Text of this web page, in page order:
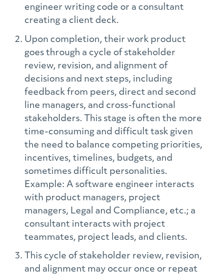
engineer writing code or a consultant
creating a client deck.
Upon completion, their work product
goes through a cycle of stakeholder
review, revision, and alignment of
decisions and next steps, including
feedback from peers, direct and second
line managers, and cross-functional
stakeholders. This stage is often the more
time-consuming and difficult task given
the need to balance competing priorities,
incentives, timelines, budgets, and
sometimes difficult personalities.
Example: A software engineer interacts
with product managers, project
managers, Legal and Compliance, etc.; a
consultant interacts with project
teammates, project leads, and clients.
This cycle of stakeholder review, revision,
and alignment may occur once or repeat